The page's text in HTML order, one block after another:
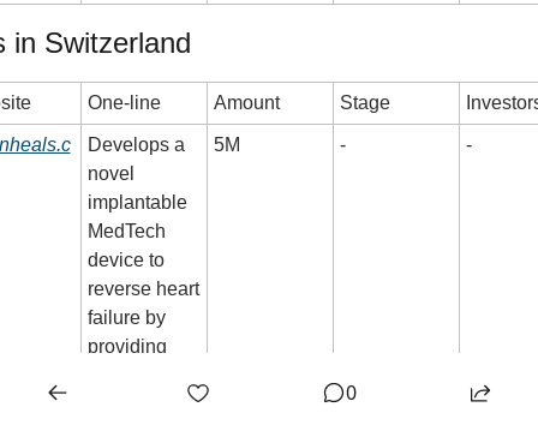
in Switzerland
One-line Amount Stage
Develops a
novel
implantable
MedTech
device to
reverse heart
failure by
providing
5M - -
0